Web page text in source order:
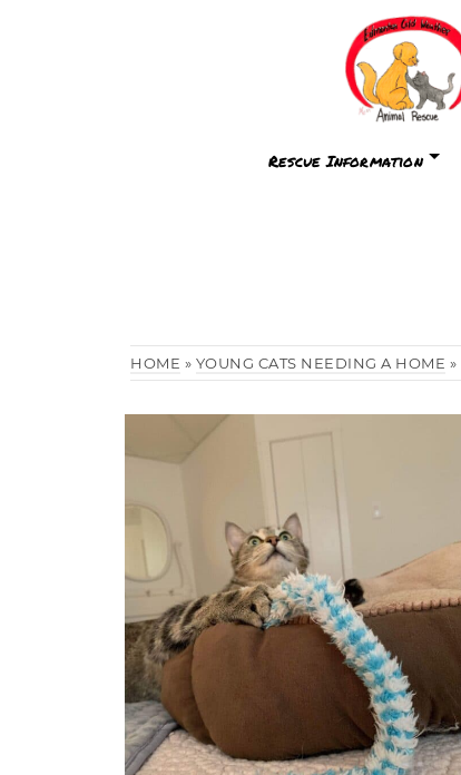
Rescue Information
HOME » YOUNG CATS NEEDING A HOME »